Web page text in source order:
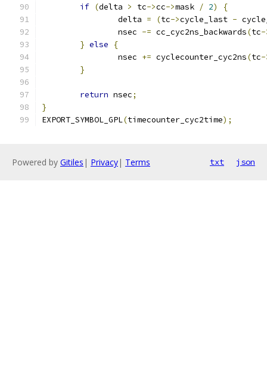
if (delta > tc->cc->mask / 2)
{
		delta
= (tc->cycle_last -
		nsec
-= cc_cyc2ns_backwards(tc-
} else
{
		nsec
+= cyclecounter_cyc2ns(tc-
}
return nsec;
}
EXPORT_SYMBOL_GPL(timecounter_cyc2time);
Powered by Gitiles | Privacy| Terms txt json